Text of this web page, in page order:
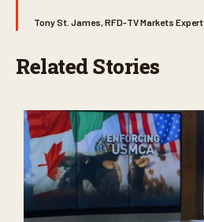
Tony St. James, RFD-TV Markets Expert
Related Stories